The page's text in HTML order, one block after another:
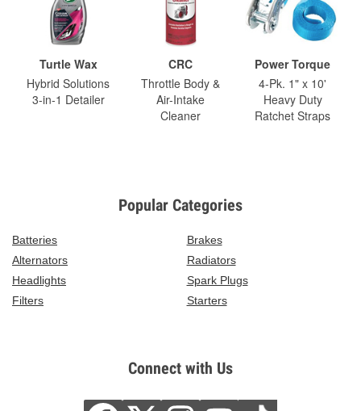
Turtle Wax
Hybrid Solutions
3-in-1 Detailer
CRC
Throttle Body &
Air-Intake
Cleaner
Power Torque
4-Pk. 1" x 10'
Heavy Duty
Ratchet Straps
Popular Categories
Batteries
Brakes
Alternators
Radiators
Headlights
Spark Plugs
Filters
Starters
Connect with Us